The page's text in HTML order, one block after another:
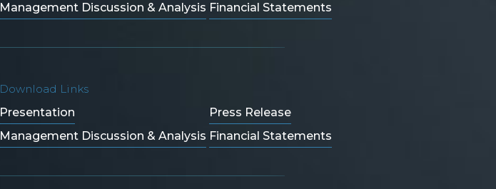
Management Discussion & Analysis Financial Statements
Download Links
Presentation
Press Release
Management Discussion & Analysis Financial Statements